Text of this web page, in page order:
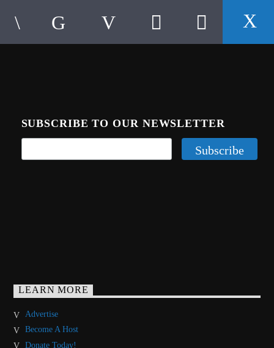
SUBSCRIBE TO OUR NEWSLETTER
LEARN MORE
Advertise
Become A Host
Donate Today!